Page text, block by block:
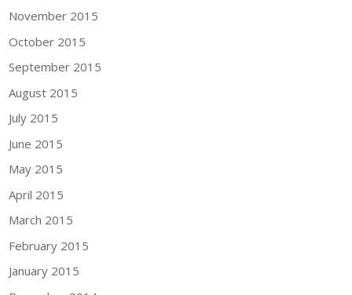
November 2015
October 2015
September 2015
August 2015
July 2015
June 2015
May 2015
April 2015
March 2015
February 2015
January 2015